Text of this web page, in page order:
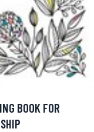
BOOK FOR